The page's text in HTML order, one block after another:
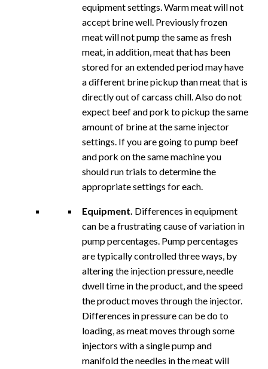
equipment settings. Warm meat will not
accept brine well. Previously frozen
meat will not pump the same as fresh
meat, in addition, meat that has been
stored for an extended period may have
a different brine pickup than meat that is
directly out of carcass chill. Also do not
expect beef and pork to pickup the same
amount of brine at the same injector
settings. If you are going to pump beef
and pork on the same machine you
should run trials to determine the
appropriate settings for each.
Equipment. Differences in equipment
can be a frustrating cause of variation in
pump percentages. Pump percentages
are typically controlled three ways, by
altering the injection pressure, needle
dwell time in the product, and the speed
the product moves through the injector.
Differences in pressure can be do to
loading, as meat moves through some
injectors with a single pump and
manifold the needles in the meat will